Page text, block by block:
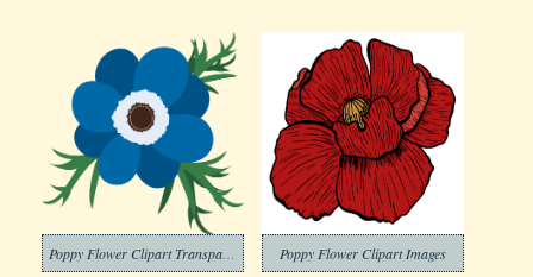
Poppy Flower Clipart Images